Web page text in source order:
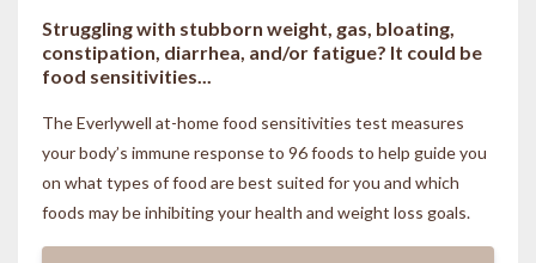
Struggling with stubborn weight, gas, bloating,
constipation, diarrhea, and/or fatigue? It could be
food sensitivities...
The Everlywell at-home food sensitivities test measures
your body’s immune response to 96 foods to help guide you
on what types of food are best suited for you and which
foods may be inhibiting your health and weight loss goals.